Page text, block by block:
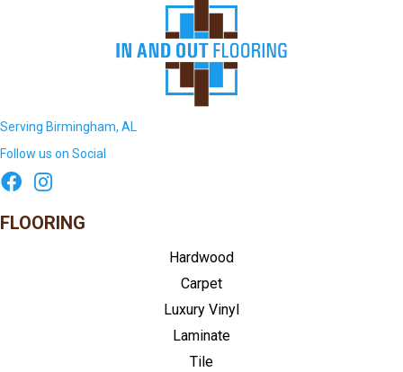
Serving Birmingham, AL
Follow us on Social
FLOORING
Hardwood
Carpet
Luxury Vinyl
Laminate
Tile